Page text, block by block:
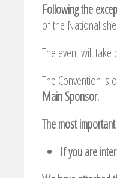
Following the
of the National
The event will take
The Convention is
Main Sponsor.
The most
If you are